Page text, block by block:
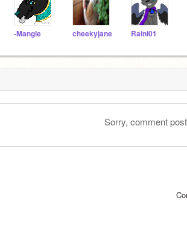
-Mangle cheekyjane Raini01
Sorry, comment